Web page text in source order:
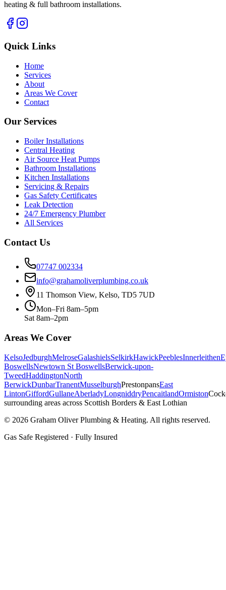
heating & full bathroom installations.
Quick Links
Home
Services
About
Areas We Cover
Contact
Our Services
Boiler Installations
Central Heating
Air Source Heat Pumps
Bathroom Installations
Kitchen Installations
Servicing & Repairs
Gas Safety Certificates
Leak Detection
24/7 Emergency Plumber
All Services
Contact Us
07747 002334
info@grahamoliverplumbing.co.uk
11 Thomson View, Kelso, TD5 7UD
Mon–Fri 8am–5pm
Sat 8am–2pm
Areas We Cover
KelsoJedburghMelroseGalashielsSelkirkHawickPeeblesInnerleithen
BoswellsNewtown St BoswellsBerwick-upon-
TweedHaddingtonNorth
BerwickDunbarTranentMusselburghPrestonpansEast
LintonGiffordGullaneAberladyLongniddryPencaitlandOrmiston
surrounding areas across Scottish Borders & East Lothian
© 2026 Graham Oliver Plumbing & Heating. All rights reserved.
Gas Safe Registered · Fully Insured